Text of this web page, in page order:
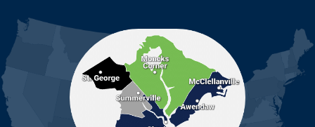
Mount Pleasant
North Charleston
Reevesville
Ridgeville
Russellville